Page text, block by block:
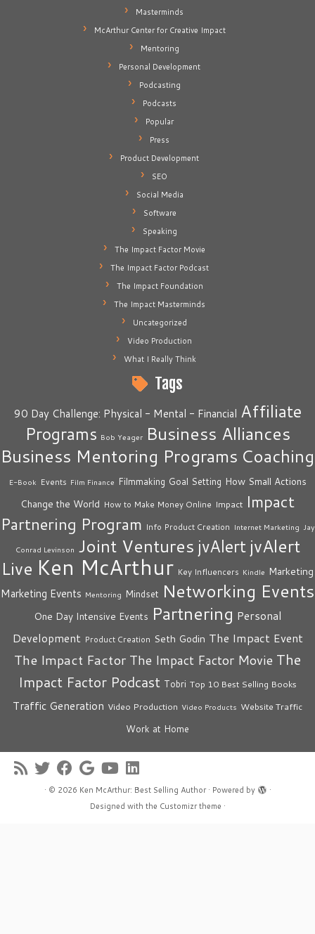
Masterminds
McArthur Center for Creative Impact
Mentoring
Personal Development
Podcasting
Podcasts
Popular
Press
Product Development
SEO
Social Media
Software
Speaking
The Impact Factor Movie
The Impact Factor Podcast
The Impact Foundation
The Impact Masterminds
Uncategorized
Video Production
What I Really Think
Tags
90 Day Challenge: Physical - Mental - Financial Affiliate
Programs Bob Yeager Business Alliances
Business Mentoring Programs Coaching
E-Book Events Film Finance Filmmaking Goal Setting How Small Actions
Change the World How to Make Money Online Impact Impact
Partnering Program Info Product Creation Internet Marketing Jay
Conrad Levinson Joint Ventures jvAlert jvAlert
Live Ken McArthur Key Influencers Kindle Marketing
Marketing Events Mentoring Mindset Networking Events
One Day Intensive Events Partnering Personal
Development Product Creation Seth Godin The Impact Event
The Impact Factor The Impact Factor Movie The
Impact Factor Podcast Tobri Top 10 Best Selling Books
Traffic Generation Video Production Video Products Website Traffic
Work at Home
· © 2026 Ken McArthur: Best Selling Author· Powered by
·
Designed with the Customizr theme ·